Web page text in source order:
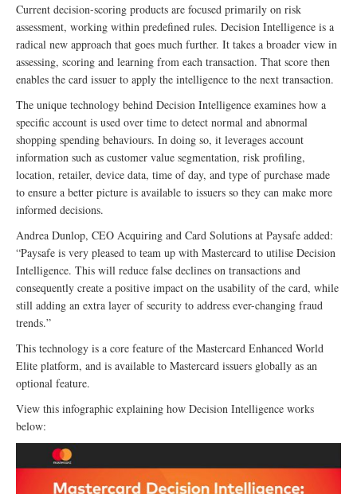
Current decision-scoring products are focused primarily on risk
assessment, working within predefined rules. Decision Intelligence is a
radical new approach that goes much further. It takes a broader view in
assessing, scoring and learning from each transaction. That score then
enables the card issuer to apply the intelligence to the next transaction.
The unique technology behind Decision Intelligence examines how a
specific account is used over time to detect normal and abnormal
shopping spending behaviours. In doing so, it leverages account
information such as customer value segmentation, risk profiling,
location, retailer, device data, time of day, and type of purchase made
to ensure a better picture is available to issuers so they can make more
informed decisions.
Andrea Dunlop, CEO Acquiring and Card Solutions at Paysafe added:
“Paysafe is very pleased to team up with Mastercard to utilise Decision
Intelligence. This will reduce false declines on transactions and
consequently create a positive impact on the usability of the card, while
still adding an extra layer of security to address ever-changing fraud
trends.”
This technology is a core feature of the Mastercard Enhanced World
Elite platform, and is available to Mastercard issuers globally as an
optional feature.
View this infographic explaining how Decision Intelligence works
below: